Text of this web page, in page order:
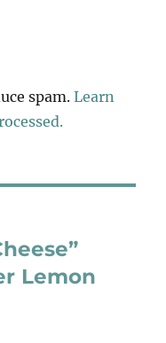
spam.Learn
Lemon